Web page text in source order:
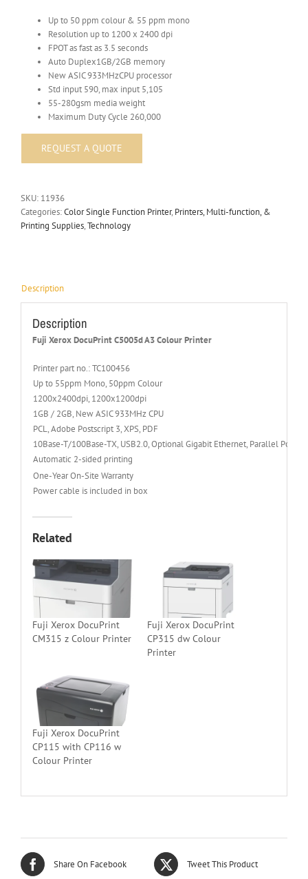
Up to 50 ppm colour & 55 ppm mono
Resolution up to 1200 x 2400 dpi
FPOT as fast as 3.5 seconds
Auto Duplex1GB/2GB memory
New ASIC 933MHzCPU processor
Std input 590, max input 5,105
55-280gsm media weight
Maximum Duty Cycle 260,000
SKU: 11936
Categories:Color Single Function Printer, Printers, Multi-function, &
Printing Supplies,Technology
Description
Description
Fuji Xerox DocuPrint C5005d A3 Colour Printer
Printer part no.: TC100456
Up to 55ppm Mono, 50ppm Colour
1200x2400dpi, 1200x1200dpi
1GB / 2GB, New ASIC 933MHz CPU
PCL, Adobe Postscript 3, XPS, PDF
10Base-T/100Base-TX, USB2.0, Optional Gigabit Ethernet, Parallel Port
Automatic 2-sided printing
One-Year On-Site Warranty
Power cable is included in box
Related
Fuji Xerox DocuPrint
CM315 z Colour Printer
Fuji Xerox DocuPrint
CP315 dw Colour
Printer
Fuji Xerox DocuPrint
CP115 with CP116 w
Colour Printer
Share On Facebook Tweet This Product